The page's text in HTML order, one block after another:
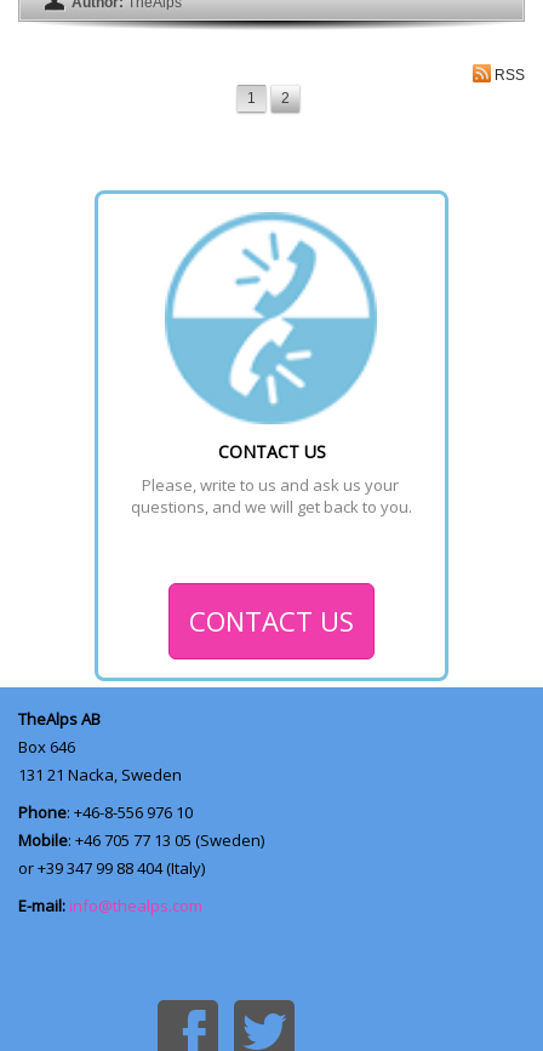
RSS
1
2
CONTACT US
Please, write to us and ask us your
questions, and we will get back to you.
CONTACT US
TheAlps AB
Box 646
131 21 Nacka, Sweden
Phone: +46-8-556 976 10
Mobile: +46 705 77 13 05 (Sweden)
or +39 347 99 88 404 (Italy)
E-mail: info@thealps.com